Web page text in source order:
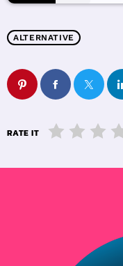
ALTERNATIVE
RATE IT